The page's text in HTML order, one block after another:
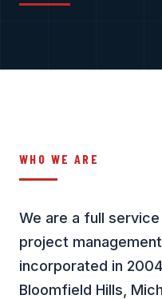
WHO WE ARE
We are a full
project
incorporated in
Bloomfield Hills,